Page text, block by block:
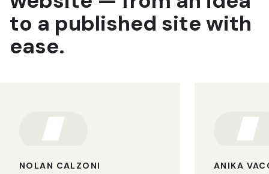
to a published site with
ease.
NOLAN CALZONI
ANIKA